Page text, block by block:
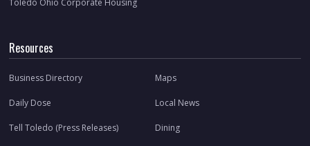
Toledo Ohio Corporate Housing
Resources
Business Directory Maps
Daily Dose Local News
Tell Toledo (Press Releases) Dining